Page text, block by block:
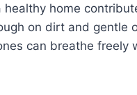
home
on dirt and gentle
can breathe freely